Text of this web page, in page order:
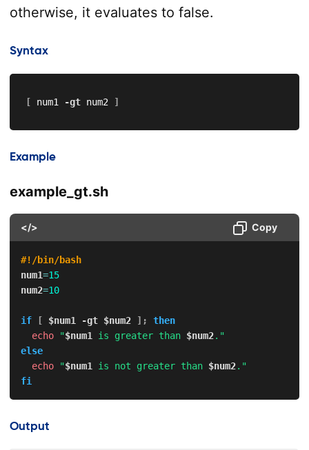
otherwise, it evaluates to false.
Syntax
[ num1 -gt num2 ]
Example
example_gt.sh
</> Copy
#!/bin/bash
num1=15
num2=10
if [ $num1 -gt $num2 ] ;
then
echo
"$num1 is greater than $num2."
else
echo
"$num1 is not greater than $num2."
fi
Output